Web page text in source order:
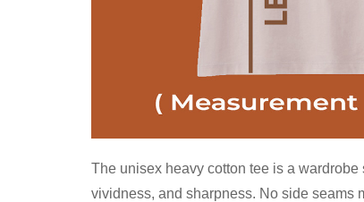
The unisex heavy cotton tee is a
vividness, and sharpness. No side seams